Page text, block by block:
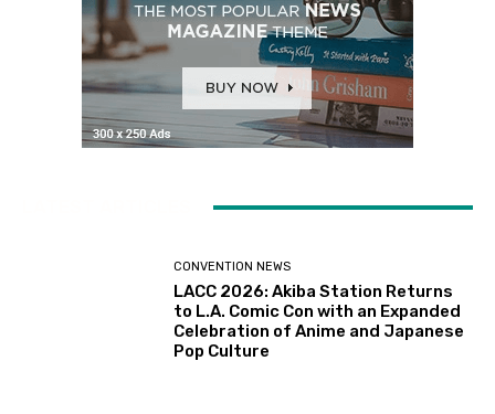
CONVENTION NEWS
LACC 2026: Akiba Station Returns
to L.A. Comic Con with an Expanded
Celebration of Anime and Japanese
Pop Culture